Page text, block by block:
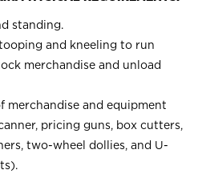
standing.
and kneeling to run
merchandise and unload
merchandise and equipment
pricing guns, box cutters,
two-wheel dollies, and U-